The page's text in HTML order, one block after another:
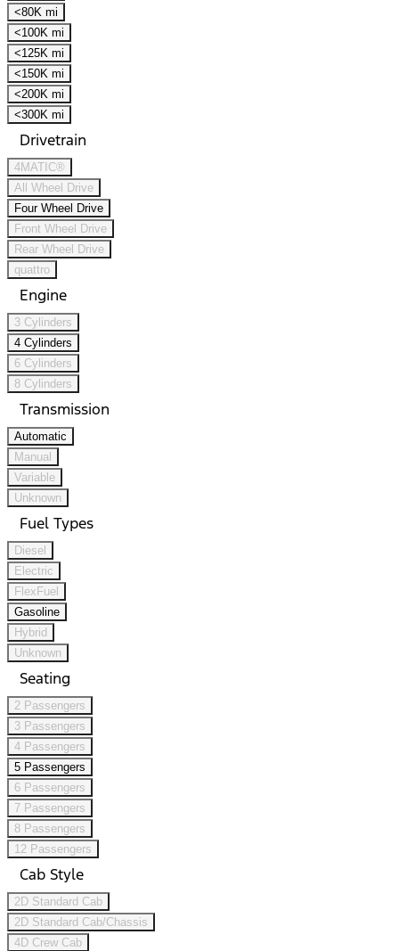
<80K mi
<100K mi
<125K mi
<150K mi
<200K mi
<300K mi
Drivetrain
4MATIC®
All Wheel Drive
Four Wheel Drive
Front Wheel Drive
Rear Wheel Drive
quattro
Engine
3 Cylinders
4 Cylinders
6 Cylinders
8 Cylinders
Transmission
Automatic
Manual
Variable
Unknown
Fuel Types
Diesel
Electric
FlexFuel
Gasoline
Hybrid
Unknown
Seating
2 Passengers
3 Passengers
4 Passengers
5 Passengers
6 Passengers
7 Passengers
8 Passengers
12 Passengers
Cab Style
2D Standard Cab
2D Standard Cab/Chassis
4D Crew Cab